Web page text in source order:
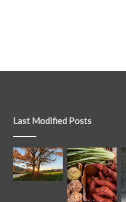
Last Modified Posts